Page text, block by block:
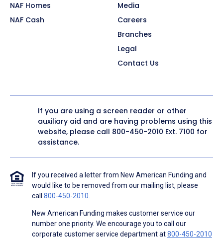
NAF Homes
NAF Cash
Media
Careers
Branches
Legal
Contact Us
If you are using a screen reader or other
auxiliary aid and are having problems using this
website, please call 800-450-2010 Ext. 7100 for
assistance.
If you received a letter from New American Funding and
would like to be removed from our mailing list, please
call 800-450-2010.
New American Funding makes customer service our
number one priority. We encourage you to call our
corporate customer service department at800-450-2010